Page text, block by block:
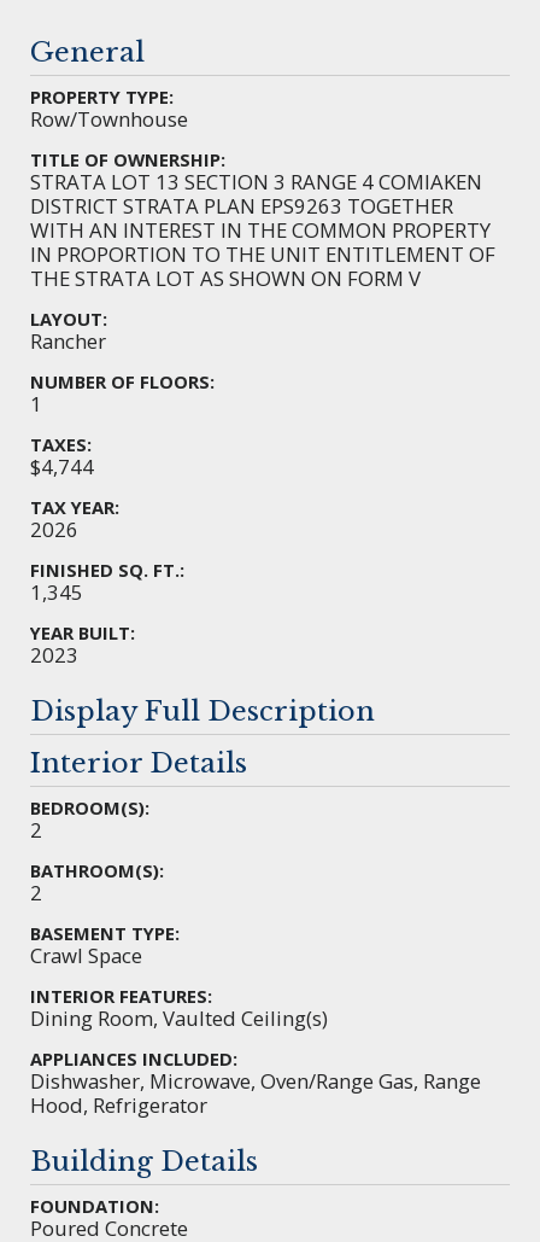
General
PROPERTY TYPE:
Row/Townhouse
TITLE OF OWNERSHIP:
STRATA LOT 13 SECTION 3 RANGE 4 COMIAKEN
DISTRICT STRATA PLAN EPS9263 TOGETHER
WITH AN INTEREST IN THE COMMON PROPERTY
IN PROPORTION TO THE UNIT ENTITLEMENT OF
THE STRATA LOT AS SHOWN ON FORM V
LAYOUT:
Rancher
NUMBER OF FLOORS:
1
TAXES:
$4,744
TAX YEAR:
2026
FINISHED SQ. FT.:
1,345
YEAR BUILT:
2023
Display Full Description
Interior Details
BEDROOM(S):
2
BATHROOM(S):
2
BASEMENT TYPE:
Crawl Space
INTERIOR FEATURES:
Dining Room, Vaulted Ceiling(s)
APPLIANCES INCLUDED:
Dishwasher, Microwave, Oven/Range Gas, Range
Hood, Refrigerator
Building Details
FOUNDATION:
Poured Concrete